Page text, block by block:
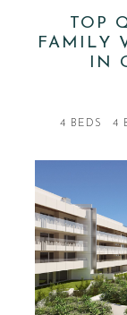
TOP
FAMILY
IN
4 BEDS 4